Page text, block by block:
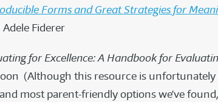
Forms and Great Strategies for
Adele Fiderer
for Excellence: A Handbook for
(Although this resource is
most parent-friendly options we’ve